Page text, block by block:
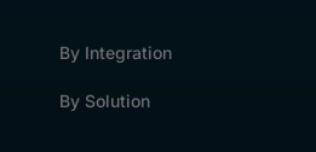
By Integration
By Solution